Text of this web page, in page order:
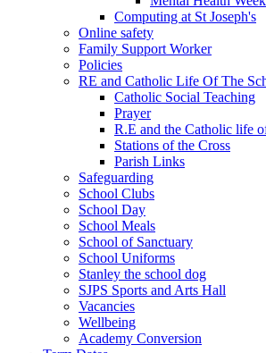
Computing at St Joseph's
Online safety
Family Support Worker
Policies
RE and Catholic Life Of The
Catholic Social Teaching
Prayer
R.E and the Catholic life
Stations of the Cross
Parish Links
Safeguarding
School Clubs
School Day
School Meals
School of Sanctuary
School Uniforms
Stanley the school dog
SJPS Sports and Arts Hall
Vacancies
Wellbeing
Academy Conversion